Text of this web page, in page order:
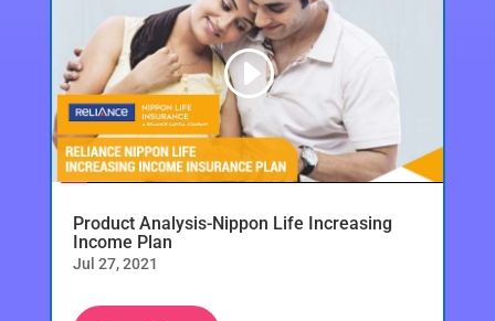
Product Analysis-Nippon Life Increasing
Income Plan
Jul 27, 2021